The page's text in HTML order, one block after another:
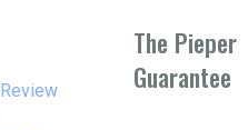
The Pieper
Guarantee